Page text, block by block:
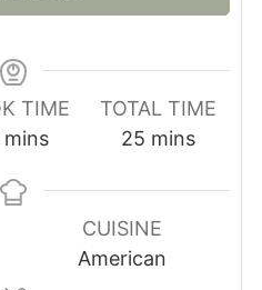
TIME
minutes
mins
TOTAL TIME
25minutes
mins
CUISINE
American